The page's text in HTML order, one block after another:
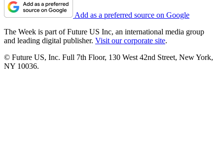
Add as a preferred source on Google
The Week is part of Future US Inc, an international media group
and leading digital publisher. Visit our corporate site.
© Future US, Inc. Full 7th Floor, 130 West 42nd Street, New York,
NY 10036.